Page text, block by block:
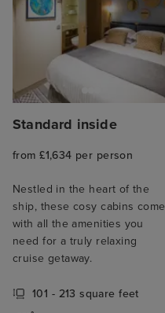
Standard inside
from £1,634 per person
Nestled in the heart of the
ship, these cosy cabins come
with all the amenities you
need for a truly relaxing
cruise getaway.
101 - 213 square feet